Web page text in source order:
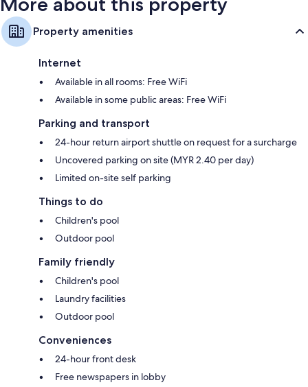
Property amenities
Internet
Available in all rooms: Free WiFi
Available in some public areas: Free WiFi
Parking and transport
24-hour return airport shuttle on request for a surcharge
Uncovered parking on site (MYR 2.40 per day)
Limited on-site self parking
Things to do
Children's pool
Outdoor pool
Family friendly
Children's pool
Laundry facilities
Outdoor pool
Conveniences
24-hour front desk
Free newspapers in lobby